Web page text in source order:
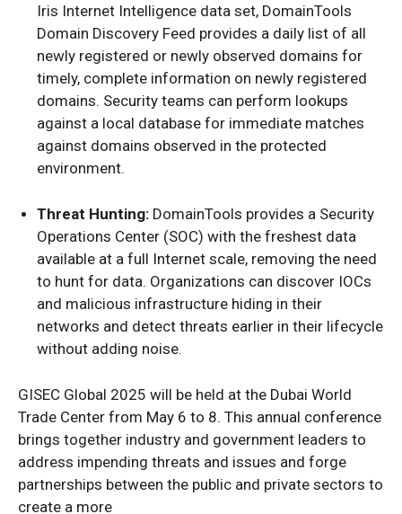
Iris Internet Intelligence data set, DomainTools
Domain Discovery Feed provides a daily list of all
newly registered or newly observed domains for
timely, complete information on newly registered
domains. Security teams can perform lookups
against a local database for immediate matches
against domains observed in the protected
environment.
Threat Hunting: DomainTools provides a Security
Operations Center (SOC) with the freshest data
available at a full Internet scale, removing the need
to hunt for data. Organizations can discover IOCs
and malicious infrastructure hiding in their
networks and detect threats earlier in their lifecycle
without adding noise.
GISEC Global 2025 will be held at the Dubai World
Trade Center from May 6 to 8. This annual conference
brings together industry and government leaders to
address impending threats and issues and forge
partnerships between the public and private sectors to
create a more